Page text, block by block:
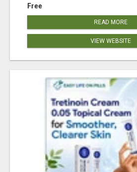
Free
READ MORE
VIEW WEBSITE